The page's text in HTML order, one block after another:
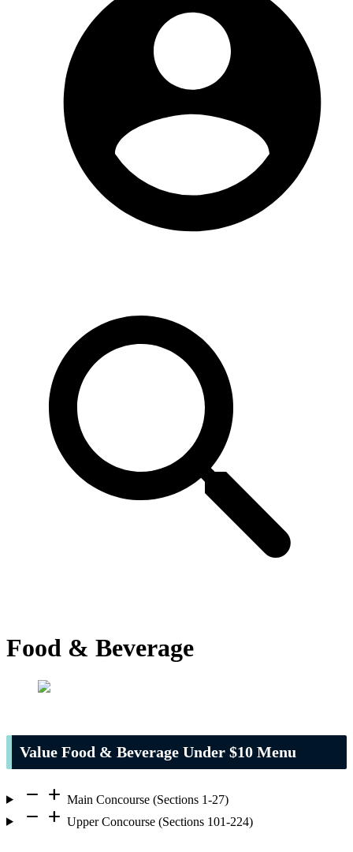
Food & Beverage
Value Food & Beverage Under $10 Menu
remove add Main Concourse (Sections 1-27)
remove add Upper Concourse (Sections 101-224)